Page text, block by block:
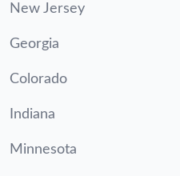
New Jersey
Georgia
Colorado
Indiana
Minnesota